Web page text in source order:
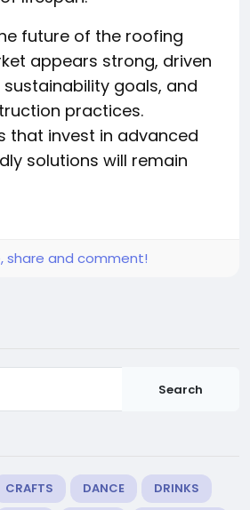
future of the roofing
appears strong, driven
goals, and
practices.
that invest in advanced
solutions will remain
share and comment!
Search
CRAFTS DANCE DRINKS